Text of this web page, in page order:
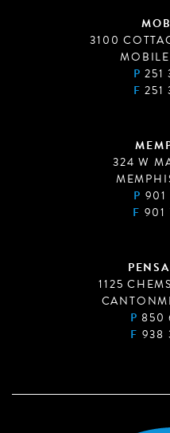
3100
P 251
F 251
324 W
P 901
F 901
1125
P 850
F 938